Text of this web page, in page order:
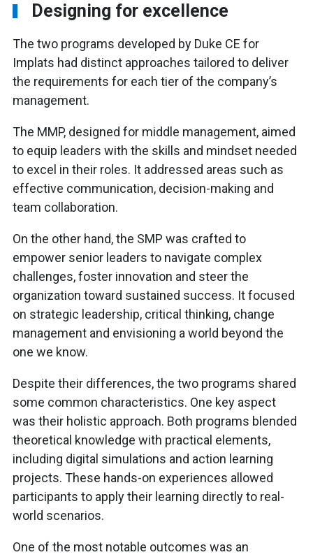
Designing for excellence
The two programs developed by Duke CE for
Implats had distinct approaches tailored to deliver
the requirements for each tier of the company’s
management.
The MMP, designed for middle management, aimed
to equip leaders with the skills and mindset needed
to excel in their roles. It addressed areas such as
effective communication, decision-making and
team collaboration.
On the other hand, the SMP was crafted to
empower senior leaders to navigate complex
challenges, foster innovation and steer the
organization toward sustained success. It focused
on strategic leadership, critical thinking, change
management and envisioning a world beyond the
one we know.
Despite their differences, the two programs shared
some common characteristics. One key aspect
was their holistic approach. Both programs blended
theoretical knowledge with practical elements,
including digital simulations and action learning
projects. These hands-on experiences allowed
participants to apply their learning directly to real-
world scenarios.
One of the most notable outcomes was an